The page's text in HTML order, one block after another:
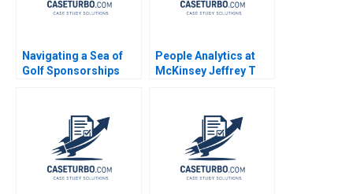
Navigating a Sea of
Golf Sponsorships
People Analytics at
McKinsey Jeffrey T